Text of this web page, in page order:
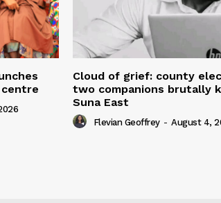
Cloud of grief: county
two companions brutally
Suna East
Flevian Geoffrey - August 4,